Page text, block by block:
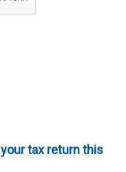
tax return this